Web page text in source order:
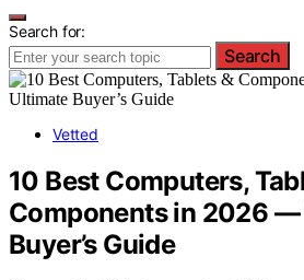
Search for:
Search
Vetted
10 Best Computers,
Components in 2026 —
Buyer’s Guide